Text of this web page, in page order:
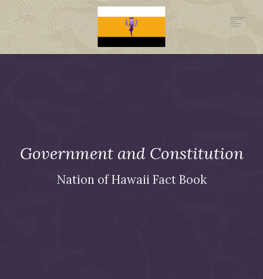
Government and Constitution
Nation of Hawaii Fact Book